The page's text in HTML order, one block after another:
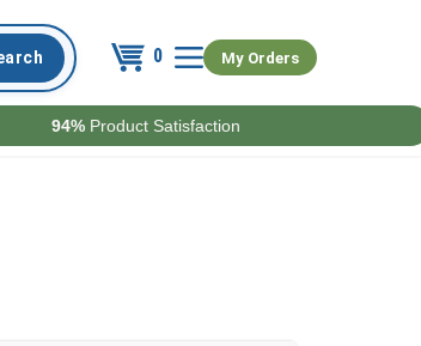
0 My Orders
94% Product Satisfaction